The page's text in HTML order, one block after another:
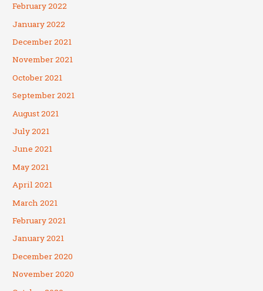
February 2022
January 2022
December 2021
November 2021
October 2021
September 2021
August 2021
July 2021
June 2021
May 2021
April 2021
March 2021
February 2021
January 2021
December 2020
November 2020